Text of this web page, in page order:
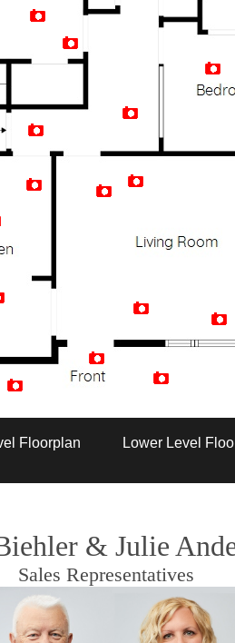
Floorplan Lower Level
& Julie
Sales Representatives